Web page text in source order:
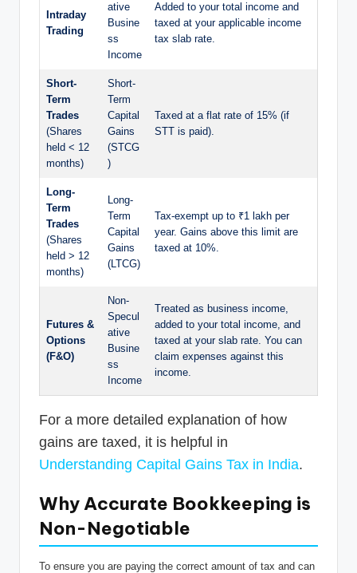
Intraday
Trading
ative
Busine
ss
Income
Added to your total income and
taxed at your applicable income
tax slab rate.
Short-
Term
Trades
(Shares
held < 12
months)
Short-
Term
Capital
Gains
(STCG
)
Taxed at a flat rate of 15% (if
STT is paid).
Long-
Term
Trades
(Shares
held > 12
months)
Long-
Term
Capital
Gains
(LTCG)
Tax-exempt up to ₹1 lakh per
year. Gains above this limit are
taxed at 10%.
Futures &
Options
(F&O)
Non-
Specul
ative
Busine
ss
Income
Treated as business income,
added to your total income, and
taxed at your slab rate. You can
claim expenses against this
income.
For a more detailed explanation of how
gains are taxed, it is helpful in
Understanding Capital Gains Tax in India.
Why Accurate Bookkeeping is
Non-Negotiable
To ensure you are paying the correct amount of tax and can